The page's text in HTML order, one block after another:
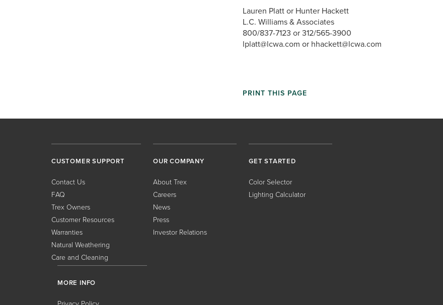
Lauren Platt or Hunter Hackett
L.C. Williams & Associates
800/837-7123 or 312/565-3900
lplatt@lcwa.com or hhackett@lcwa.com
PRINT THIS PAGE
CUSTOMER SUPPORT
Contact Us
FAQ
Trex Owners
Customer Resources
Warranties
Natural Weathering
Care and Cleaning
OUR COMPANY
About Trex
Careers
News
Press
Investor Relations
GET STARTED
Color Selector
Lighting Calculator
MORE INFO